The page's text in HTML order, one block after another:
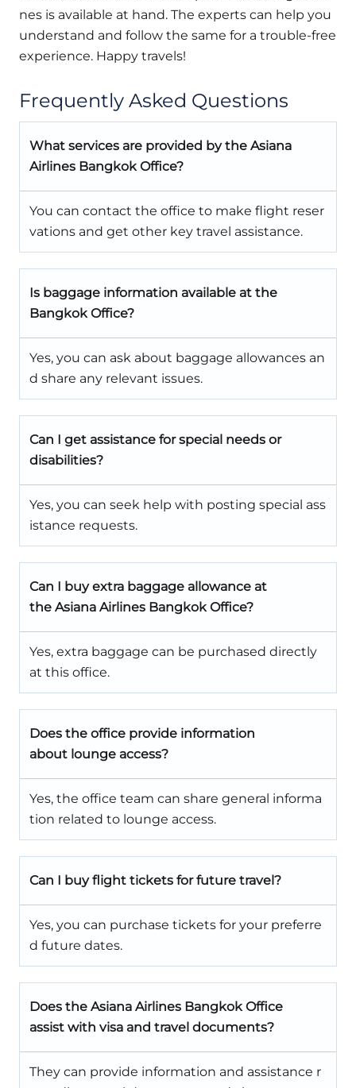
nes is available at hand. The experts can help you
understand and follow the same for a trouble-free
experience. Happy travels!
Frequently Asked Questions
What services are provided by the Asiana
Airlines Bangkok Office?
You can contact the office to make flight reser
vations and get other key travel assistance.
Is baggage information available at the
Bangkok Office?
Yes, you can ask about baggage allowances an
d share any relevant issues.
Can I get assistance for special needs or
disabilities?
Yes, you can seek help with posting special ass
istance requests.
Can I buy extra baggage allowance at
the Asiana Airlines Bangkok Office?
Yes, extra baggage can be purchased directly
at this office.
Does the office provide information
about lounge access?
Yes, the office team can share general informa
tion related to lounge access.
Can I buy flight tickets for future travel?
Yes, you can purchase tickets for your preferre
d future dates.
Does the Asiana Airlines Bangkok Office
assist with visa and travel documents?
They can provide information and assistance r